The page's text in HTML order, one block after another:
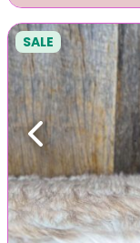
Previous
SALE